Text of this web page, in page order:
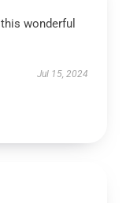
wonderful
Jul 15, 2024